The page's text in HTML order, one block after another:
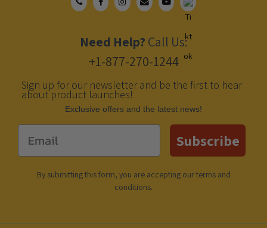
Need Help? Call Us:
+1-877-270-1244
Sign up for our newsletter and be the first to hear
about product launches!
Еxclusive offers and the latest news!
Email Subscribe
By submitting this form, you are accepting ourterms and
conditions.